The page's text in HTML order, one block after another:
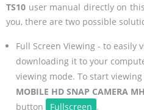
TS10 user manual directly on
you, there are two possible
Full Screen Viewing - to
downloading it to your
viewing mode. To start
MOBILE HD SNAP CAMERA
button
Fullscreen .